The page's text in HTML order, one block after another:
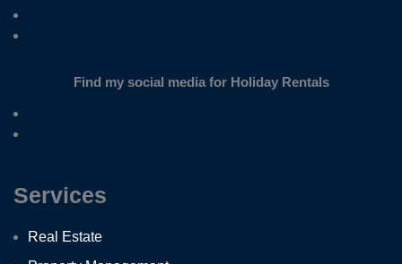
Find my social media for Holiday Rentals
Services
Real Estate